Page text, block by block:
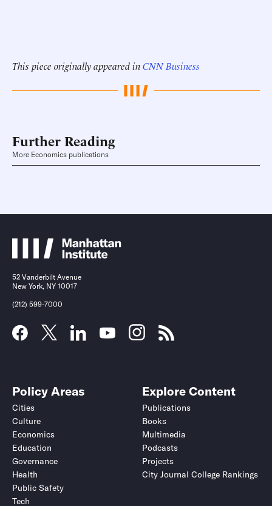
This piece originally appeared inCNN Business
Further Reading
More Economics publications
52 Vanderbilt Avenue
New York, NY 10017
(212) 599-7000
Policy Areas
Cities
Culture
Economics
Education
Governance
Health
Public Safety
Tech
Explore Content
Publications
Books
Multimedia
Podcasts
Projects
City Journal College Rankings